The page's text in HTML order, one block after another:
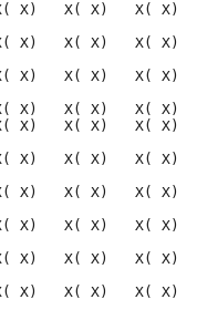
X( X)   X( X)   X(
X( X)   X( X)   X(
X( X)   X( X)   X(
X( X)   X( X)   X(
X)   X( X)   X( X)
X)   X( X)   X(
X( X)   X( X)   X(
X)   X( X)   X( X)
X)   X( X)   X(
X( X)   X( X)   X(